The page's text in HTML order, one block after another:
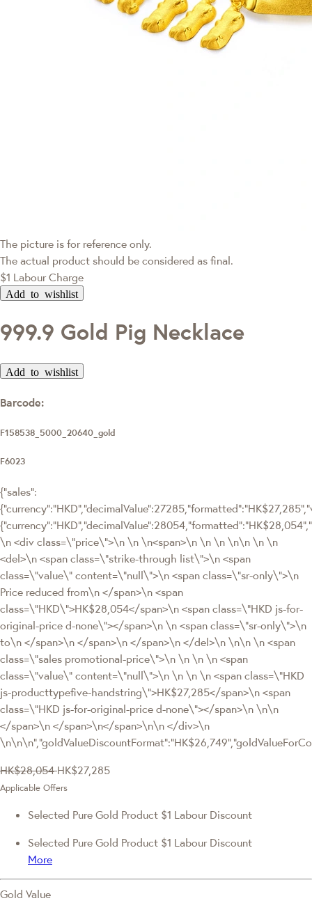
The picture is for reference only.
The actual product should be considered as final.
$1 Labour Charge
Add to wishlist
999.9 Gold Pig Necklace
Add to wishlist
Barcode:
F158538_5000_20640_gold
F6023
{"sales":
\n <div class=\"price\">\n \n \n<span>\n \n \n \n\n \n \n
<del>\n <span class=\"strike-through list\">\n <span
class=\"value\" content=\"null\">\n <span class=\"sr-only\">\n
Price reduced from\n </span>\n <span
class=\"HKD\">HK$28,054</span>\n <span class=\"HKD js-for-
original-price d-none\"></span>\n \n <span class=\"sr-only\">\n
to\n </span>\n </span>\n </span>\n </del>\n \n\n \n <span
class=\"sales promotional-price\">\n \n \n \n <span
class=\"value\" content=\"null\">\n \n \n \n <span class=\"HKD
js-producttypefive-handstring\">HK$27,285</span>\n <span
class=\"HKD js-for-original-price d-none\"></span>\n \n\n
</span>\n </span>\n</span>\n\n </div>\n
HK$28,054 HK$27,285
Applicable Offers
Selected Pure Gold Product $1 Labour Discount
Selected Pure Gold Product $1 Labour Discount
More
Gold Value